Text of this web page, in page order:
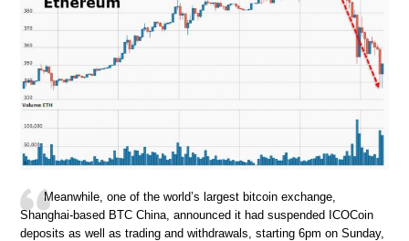
Meanwhile, one of the world’s largest bitcoin exchange,
Shanghai-based BTC China, announced it had suspended ICOCoin
deposits as well as trading and withdrawals, starting 6pm on Sunday,